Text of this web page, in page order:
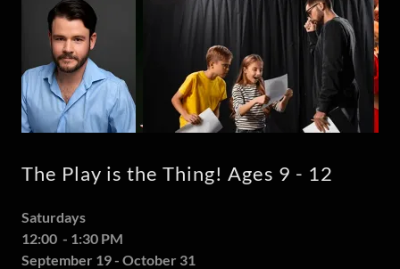
The Play is the Thing! Ages 9 - 12
Saturdays
12:00 - 1:30 PM
September 19 - October 31